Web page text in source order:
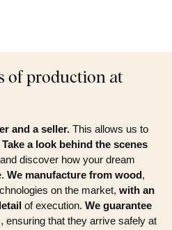
of production at
and a seller. This allows us to
Take a look behind the scenes
and discover how your dream
We manufacture from wood,
on the market, with an
of execution. We guarantee
ensuring that they arrive safely at